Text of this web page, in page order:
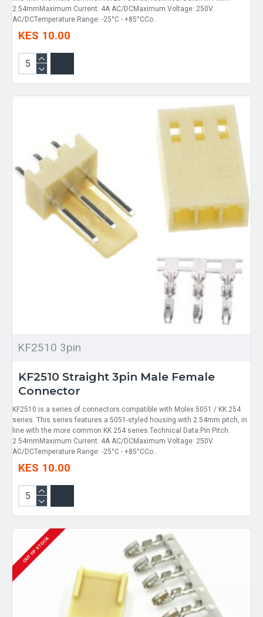
2.54mmMaximum Current: 4A AC/DCMaximum Voltage: 250V
AC/DCTemperature Range: -25°C - +85°CCo..
KES 10.00
KF2510 3pin
KF2510 Straight 3pin Male Female
Connector
KF2510 is a series of connectors compatible with Molex 5051 / KK 254
series. This series features a 5051-styled housing with 2.54mm pitch, in
line with the more common KK 254 series.Technical Data:Pin Pitch:
2.54mmMaximum Current: 4A AC/DCMaximum Voltage: 250V
AC/DCTemperature Range: -25°C - +85°CCo..
KES 10.00
OUT OF STOCK